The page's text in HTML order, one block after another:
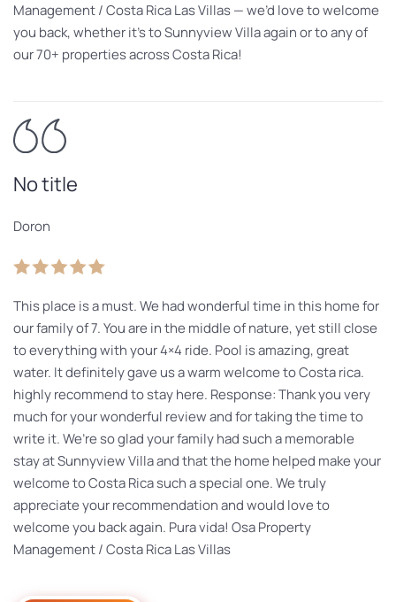
Management / Costa Rica Las Villas — we’d love to welcome
you back, whether it’s to Sunnyview Villa again or to any of
our 70+ properties across Costa Rica!
No title
Doron
This place is a must. We had wonderful time in this home for
our family of 7. You are in the middle of nature, yet still close
to everything with your 4×4 ride. Pool is amazing, great
water. It definitely gave us a warm welcome to Costa rica.
highly recommend to stay here. Response: Thank you very
much for your wonderful review and for taking the time to
write it. We’re so glad your family had such a memorable
stay at Sunnyview Villa and that the home helped make your
welcome to Costa Rica such a special one. We truly
appreciate your recommendation and would love to
welcome you back again. Pura vida! Osa Property
Management / Costa Rica Las Villas